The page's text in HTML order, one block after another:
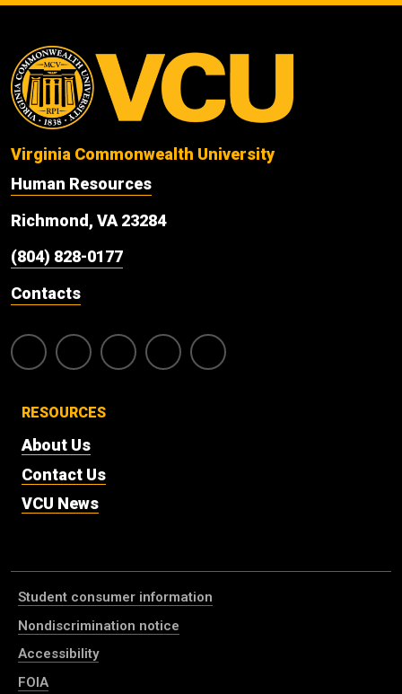
Virginia Commonwealth University
Human Resources
Richmond, VA 23284
(804) 828-0177
Contacts
RESOURCES
About Us
Contact Us
VCU News
Student consumer information
Nondiscrimination notice
Accessibility
FOIA